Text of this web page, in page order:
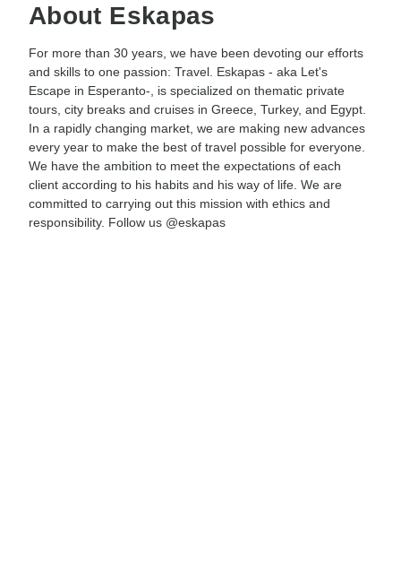
About Eskapas
For more than 30 years, we have been devoting our efforts
and skills to one passion: Travel. Eskapas - aka Let's
Escape in Esperanto-, is specialized on thematic private
tours, city breaks and cruises in Greece, Turkey, and Egypt.
In a rapidly changing market, we are making new advances
every year to make the best of travel possible for everyone.
We have the ambition to meet the expectations of each
client according to his habits and his way of life. We are
committed to carrying out this mission with ethics and
responsibility. Follow us @eskapas